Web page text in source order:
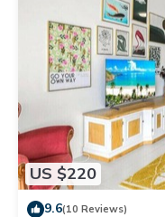
US $220
9.6(10 Reviews)